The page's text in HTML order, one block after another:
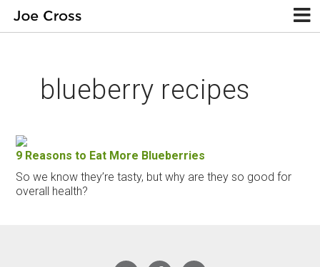
blueberry recipes
9 Reasons to Eat More Blueberries
So we know they’re tasty, but why are they so good for
overall health?